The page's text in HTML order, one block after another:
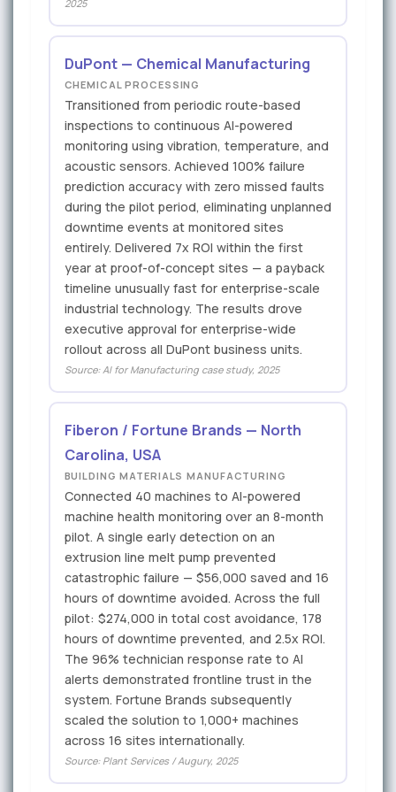
2025
DuPont — Chemical Manufacturing
CHEMICAL PROCESSING
Transitioned from periodic route-based
inspections to continuous AI-powered
monitoring using vibration, temperature, and
acoustic sensors. Achieved 100% failure
prediction accuracy with zero missed faults
during the pilot period, eliminating unplanned
downtime events at monitored sites
entirely. Delivered 7x ROI within the first
year at proof-of-concept sites — a payback
timeline unusually fast for enterprise-scale
industrial technology. The results drove
executive approval for enterprise-wide
rollout across all DuPont business units.
Source: AI for Manufacturing case study, 2025
Fiberon / Fortune Brands — North
Carolina, USA
BUILDING MATERIALS MANUFACTURING
Connected 40 machines to AI-powered
machine health monitoring over an 8-month
pilot. A single early detection on an
extrusion line melt pump prevented
catastrophic failure — $56,000 saved and 16
hours of downtime avoided. Across the full
pilot: $274,000 in total cost avoidance, 178
hours of downtime prevented, and 2.5x ROI.
The 96% technician response rate to AI
alerts demonstrated frontline trust in the
system. Fortune Brands subsequently
scaled the solution to 1,000+ machines
across 16 sites internationally.
Source: Plant Services / Augury, 2025